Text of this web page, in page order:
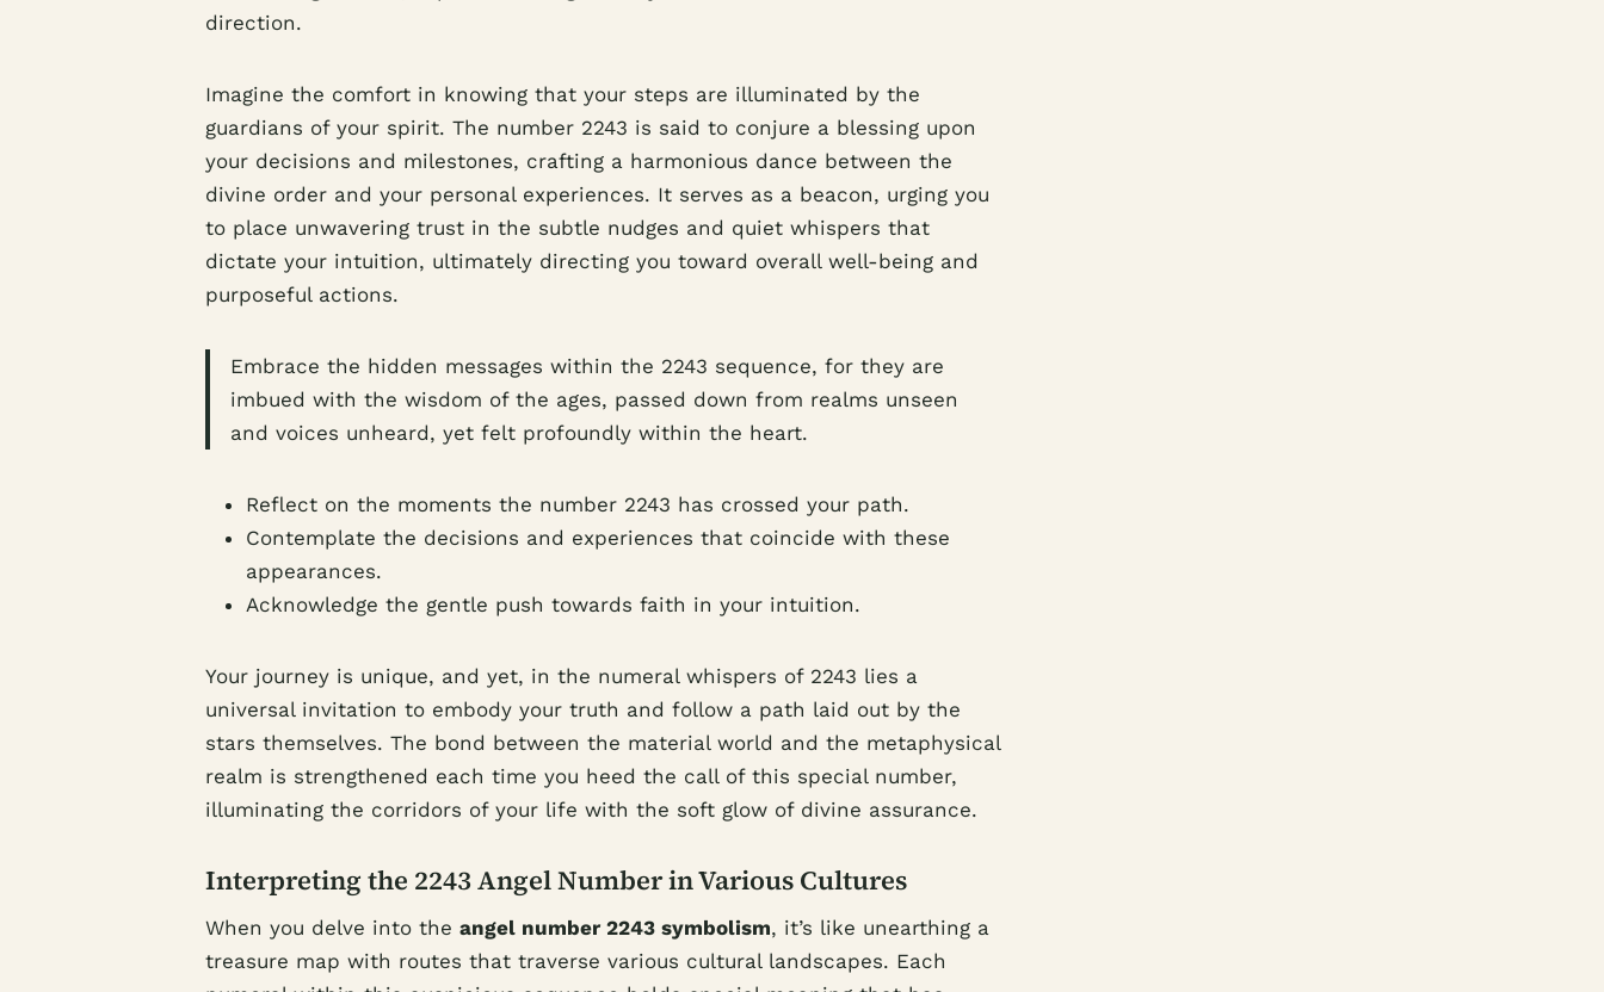
direction.
Imagine the comfort in knowing that your steps are illuminated by the
guardians of your spirit. The number 2243 is said to conjure a blessing upon
your decisions and milestones, crafting a harmonious dance between the
divine order and your personal experiences. It serves as a beacon, urging you
to place unwavering trust in the subtle nudges and quiet whispers that
dictate your intuition, ultimately directing you toward overall well-being and
purposeful actions.
Embrace the hidden messages within the 2243 sequence, for they are
imbued with the wisdom of the ages, passed down from realms unseen
and voices unheard, yet felt profoundly within the heart.
Reflect on the moments the number 2243 has crossed your path.
Contemplate the decisions and experiences that coincide with these
appearances.
Acknowledge the gentle push towards faith in your intuition.
Your journey is unique, and yet, in the numeral whispers of 2243 lies a
universal invitation to embody your truth and follow a path laid out by the
stars themselves. The bond between the material world and the metaphysical
realm is strengthened each time you heed the call of this special number,
illuminating the corridors of your life with the soft glow of divine assurance.
Interpreting the 2243 Angel Number in Various Cultures
When you delve into the angel number 2243 symbolism, it’s like unearthing a
treasure map with routes that traverse various cultural landscapes. Each